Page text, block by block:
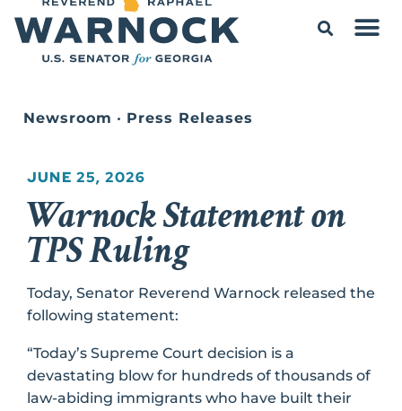
Newsroom • Press Releases
JUNE 25, 2026
Warnock Statement on
TPS Ruling
Today, Senator Reverend Warnock released the
following statement:
“Today’s Supreme Court decision is a
devastating blow for hundreds of thousands of
law-abiding immigrants who have built their